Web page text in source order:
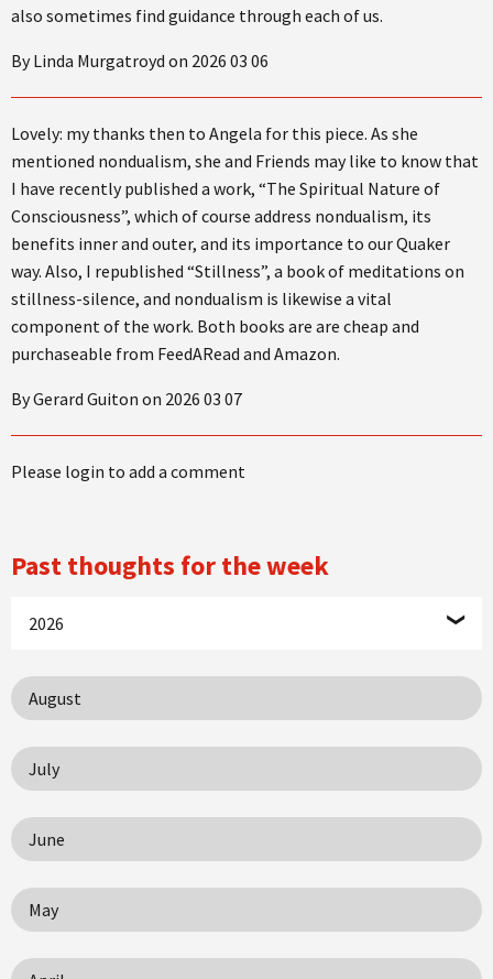
also sometimes find guidance through each of us.
By Linda Murgatroyd on 2026 03 06
Lovely: my thanks then to Angela for this piece. As she
mentioned nondualism, she and Friends may like to know that
I have recently published a work, “The Spiritual Nature of
Consciousness”, which of course address nondualism, its
benefits inner and outer, and its importance to our Quaker
way. Also, I republished “Stillness”, a book of meditations on
stillness-silence, and nondualism is likewise a vital
component of the work. Both books are are cheap and
purchaseable from FeedARead and Amazon.
By Gerard Guiton on 2026 03 07
Please login to add a comment
Past thoughts for the week
2026
August
July
June
May